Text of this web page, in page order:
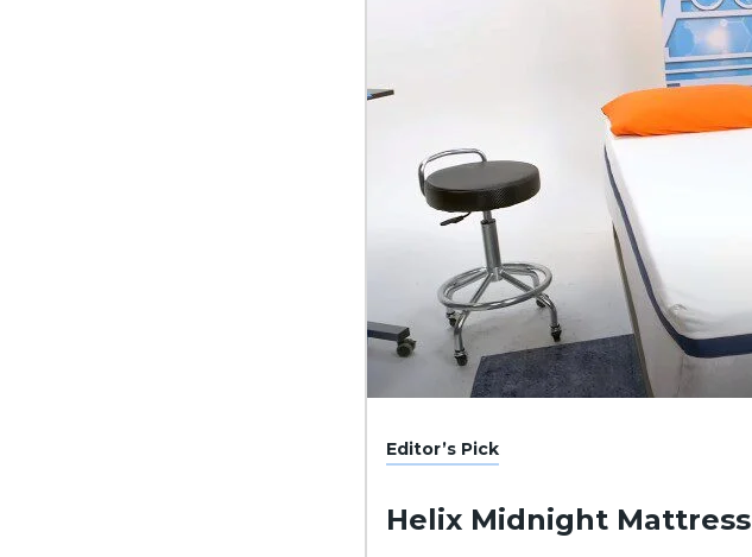
Editor’s Pick
Helix Midnight Mattress